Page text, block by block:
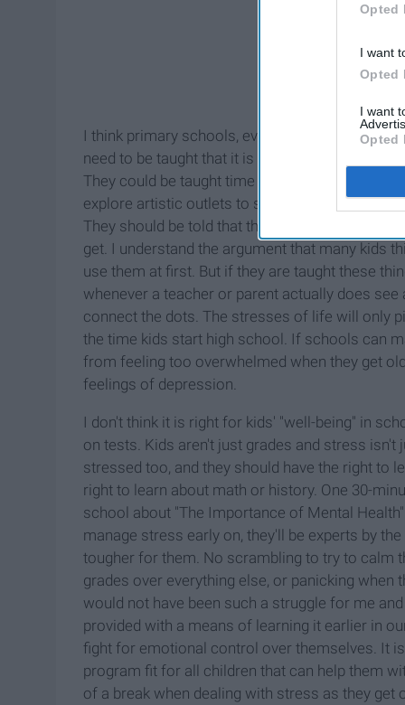
Opted
I want
Opted
I want
Opted
I think primary schools, every year, should
need to be taught that it is O.K. to not be happy
They could be taught time management, deep
explore artistic outlets to stress, or the
They should be told that their mental well-
get. I understand the argument that many kids
use them at first. But if they are taught these
whenever a teacher or parent actually does
connect the dots. The stresses of life will only
the time kids start high school. If schools can
from feeling too overwhelmed when they get
feelings of depression.
I don't think it is right for kids' "well-being" in
on tests. Kids aren't just grades and stress
stressed too, and they should have the right to
right to learn about math or history. One 30-
school about "The Importance of Mental
manage stress early on, they'll be experts by
tougher for them. No scrambling to try to calm
grades over everything else, or panicking
would not have been such a struggle for me
provided with a means of learning it earlier in
fight for emotional control over themselves. It
program fit for all children that can help them
of a break when dealing with stress as they get